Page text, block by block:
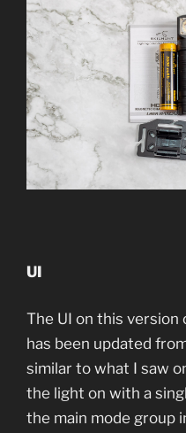
UI
The UI on this
has been updated
similar to what I saw
the light on with a
the main mode group